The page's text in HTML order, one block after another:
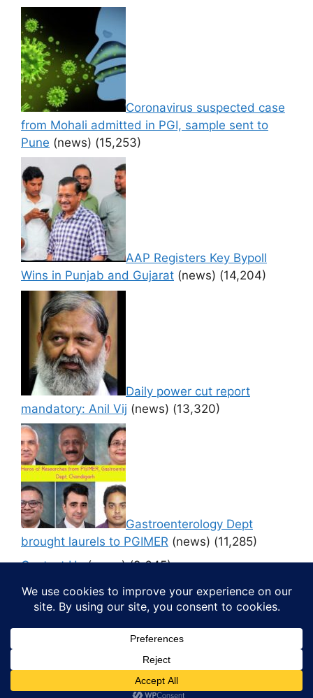
Coronavirus suspected case
from Mohali admitted in PGI, sample sent to
Pune (news) (15,253)
AAP Registers Key Bypoll
Wins in Punjab and Gujarat (news) (14,204)
Daily power cut report
mandatory: Anil Vij (news) (13,320)
Gastroenterology Dept
brought laurels to PGIMER (news) (11,285)
Contact Us (news) (9,645)
© 2026 Media4pillar• Built with